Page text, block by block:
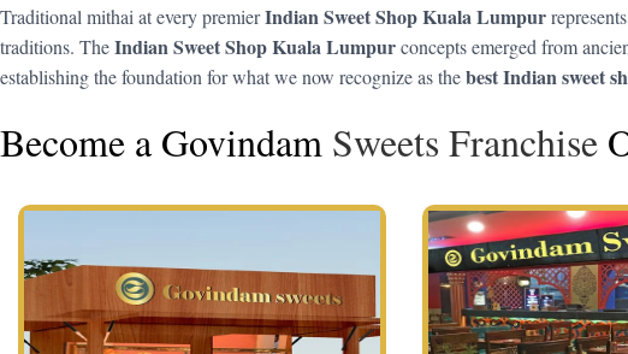
Traditional mithai at every premierIndian Sweet Shop Kuala Lumpur
traditions. TheIndian Sweet Shop Kuala Lumpurconcepts emerged from
establishing the foundation for what we now recognize as thebest Indian sweet
Become a Govindam Sweets Franchise